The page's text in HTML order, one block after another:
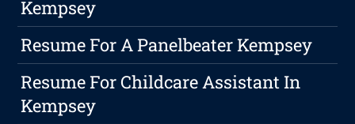
Kempsey
Resume For A Panelbeater Kempsey
Resume For Childcare Assistant In
Kempsey